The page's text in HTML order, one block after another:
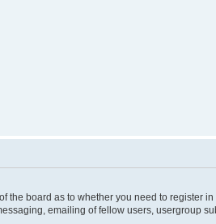
the board as to whether you need to
emailing of fellow users, usergroup